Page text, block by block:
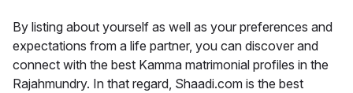
By listing about yourself as well as your preferences and
expectations from a life partner, you can discover and
connect with the best Kamma matrimonial profiles in the
Rajahmundry. In that regard, Shaadi.com is the best